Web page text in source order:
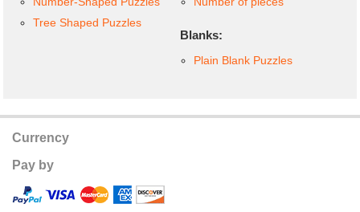
Tree Shaped Puzzles
Blanks:
Plain Blank Puzzles
Currency
Pay by